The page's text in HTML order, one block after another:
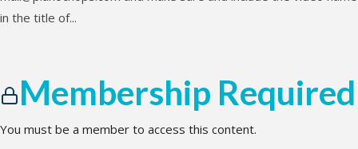
in the title of...
Membership Required
You must be a member to access this content.